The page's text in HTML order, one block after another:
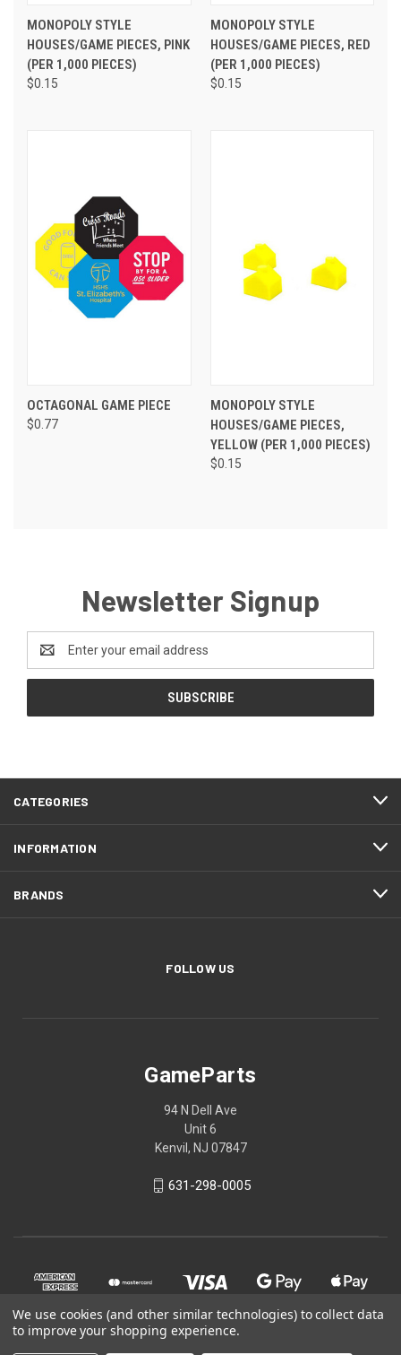
MONOPOLY STYLE
HOUSES/GAME PIECES, PINK
(PER 1,000 PIECES)
$0.15
MONOPOLY STYLE
HOUSES/GAME PIECES, RED
(PER 1,000 PIECES)
$0.15
OCTAGONAL GAME PIECE
$0.77
MONOPOLY STYLE
HOUSES/GAME PIECES,
YELLOW (PER 1,000 PIECES)
$0.15
Newsletter Signup
Address
CATEGORIES
INFORMATION
BRANDS
FOLLOW US
GameParts
94 N Dell Ave
Unit 6
Kenvil, NJ 07847
631-298-0005
We use cookies (and other similar technologies) to collect data
to improve your shopping experience.